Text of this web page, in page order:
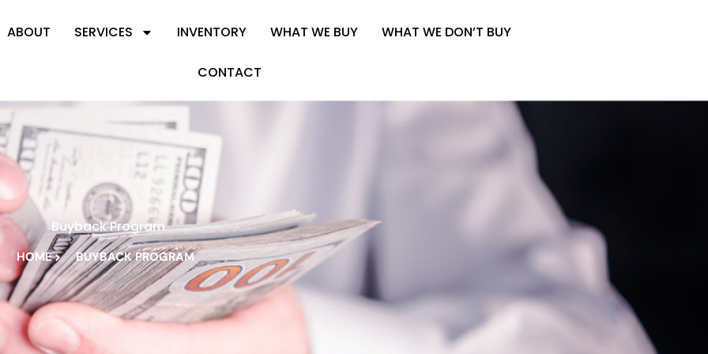
ABOUT SERVICES INVENTORY WHAT WE BUY WHAT WE DON’T BUY
CONTACT
Buyback Program
HOME BUYBACK PROGRAM